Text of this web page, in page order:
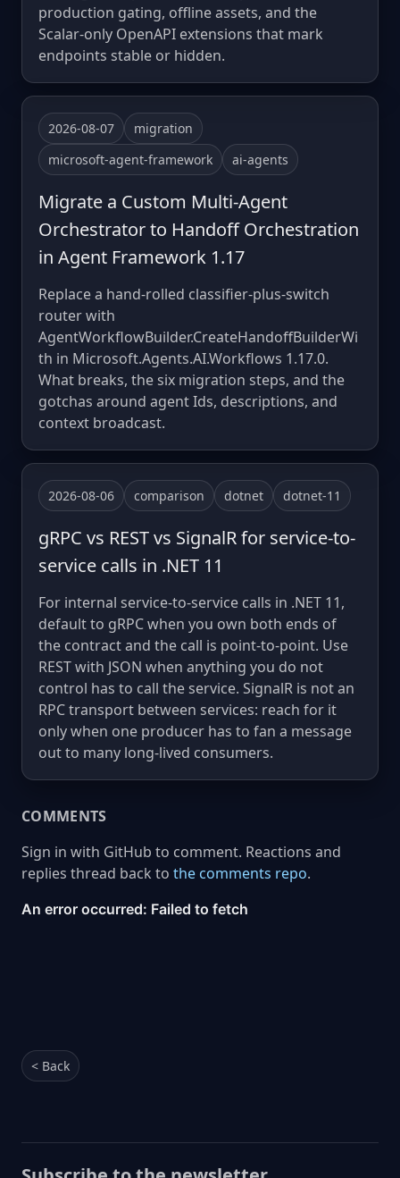
production gating, offline assets, and the
Scalar-only OpenAPI extensions that mark
endpoints stable or hidden.
2026-08-07
migration
microsoft-agent-framework
ai-agents
Migrate a Custom Multi-Agent
Orchestrator to Handoff Orchestration
in Agent Framework 1.17
Replace a hand-rolled classifier-plus-switch
router with
AgentWorkflowBuilder.CreateHandoffBuilderWi
th in Microsoft.Agents.AI.Workflows 1.17.0.
What breaks, the six migration steps, and the
gotchas around agent Ids, descriptions, and
context broadcast.
2026-08-06 comparison dotnet dotnet-11
gRPC vs REST vs SignalR for service-to-
service calls in .NET 11
For internal service-to-service calls in .NET 11,
default to gRPC when you own both ends of
the contract and the call is point-to-point. Use
REST with JSON when anything you do not
control has to call the service. SignalR is not an
RPC transport between services: reach for it
only when one producer has to fan a message
out to many long-lived consumers.
COMMENTS
Sign in with GitHub to comment. Reactions and
replies thread back to the comments repo.
< Back